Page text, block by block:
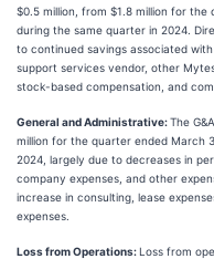
$0.5 million, from $1.8 million for the
during the same quarter in 2024.
to continued savings associated
support services vendor, other
stock-based compensation, and
General and Administrative:The
million for the quarter ended March
2024, largely due to decreases in
company expenses, and other
increase in consulting, lease
expenses.
Loss from Operations:Loss from